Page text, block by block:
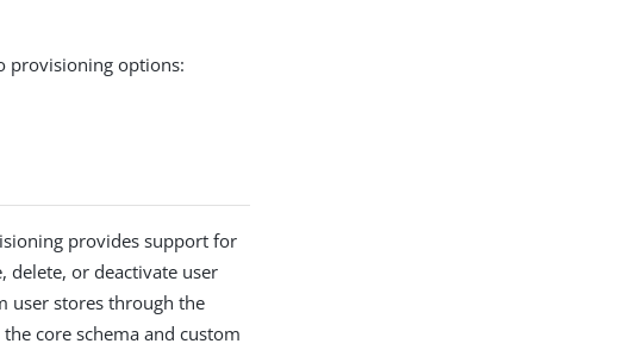
provisioning options:
provides support for
delete, or deactivate user
user stores through the
core schema and custom